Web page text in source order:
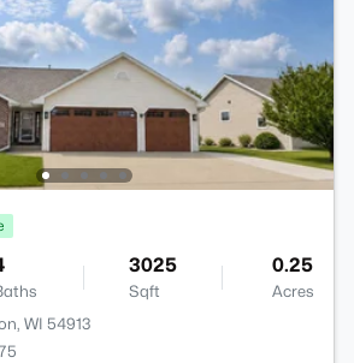
3025
Sqft
0.25
Acres
WI 54913